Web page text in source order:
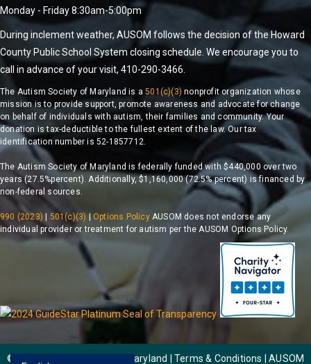
Monday - Friday 8:30am-5:00pm
During inclement weather, AUSOM follows the decision of the Howard
County Public School System closing schedule. We encourage you to
call in advance of your visit, 410-290-3466.
The Autism Society of Maryland is a501(c)(3) nonprofit organization whose
mission is to provide support, promote awareness and advocate for change
on behalf of individuals with autism, their families and community. Your
donation is tax-deductible to the fullest extent of the law. Our tax
identification number is 52-1857712.
The Autism Society of Maryland is federally funded with $440,000 over two
years (27.5%percent). Additionally, $1,160,000 (72.5% percent) is financed by
non-federal sources.
990 (2023) | 501(c)(3) |Options PolicyAUSOM does not endorse any
individual provider or treatment for autism per the AUSOM Options Policy.
© 2026 Autism Society of Maryland | Terms & Conditions |AUSOM